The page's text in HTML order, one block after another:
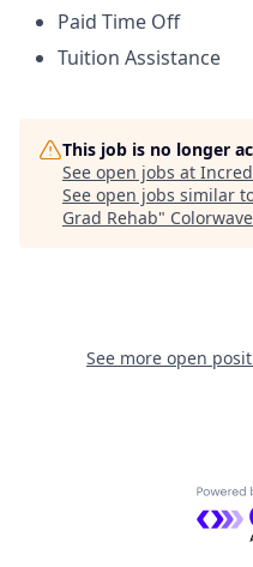
Paid Time Off
Tuition Assistance
This job is no longer
See open jobs at
See open jobs similar
Grad Rehab" Colorwave
See more open